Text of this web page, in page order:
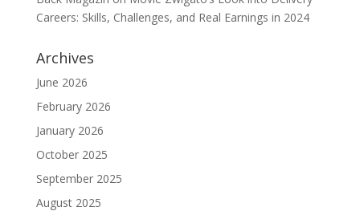
Careers: Skills, Challenges, and Real Earnings in 2024
Archives
June 2026
February 2026
January 2026
October 2025
September 2025
August 2025